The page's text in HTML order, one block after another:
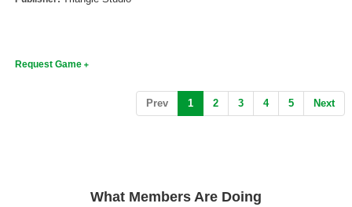
Request Game
Prev 1(current)
2 3 4 5 Next
What Members Are Doing